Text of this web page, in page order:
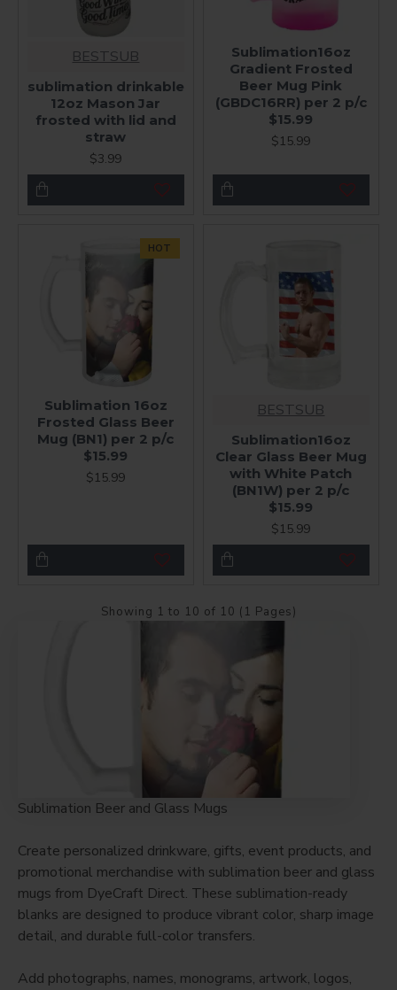
Sublimation Beer and Glass Mugs
Create personalized drinkware, gifts, event products, and
promotional merchandise with sublimation beer and glass
mugs from DyeCraft Direct. These sublimation-ready
blanks are designed to produce vibrant color, sharp image
detail, and durable full-color transfers.
Add photographs, names, monograms, artwork, logos,
BESTSUB
sublimation drinkable
12oz Mason Jar
frosted with lid and
straw
$3.99
Sublimation16oz
Gradient Frosted
Beer Mug Pink
(GBDC16RR) per 2 p/c
$15.99
$15.99
HOT
Sublimation 16oz
Frosted Glass Beer
Mug (BN1) per 2 p/c
$15.99
$15.99
BESTSUB
Sublimation16oz
Clear Glass Beer Mug
with White Patch
(BN1W) per 2 p/c
$15.99
$15.99
Showing 1 to 10 of 10 (1 Pages)